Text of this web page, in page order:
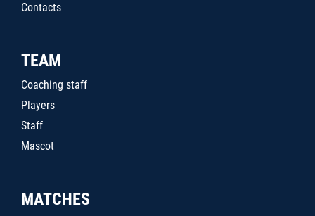
Contacts
TEAM
Coaching staff
Players
Staff
Mascot
MATCHES